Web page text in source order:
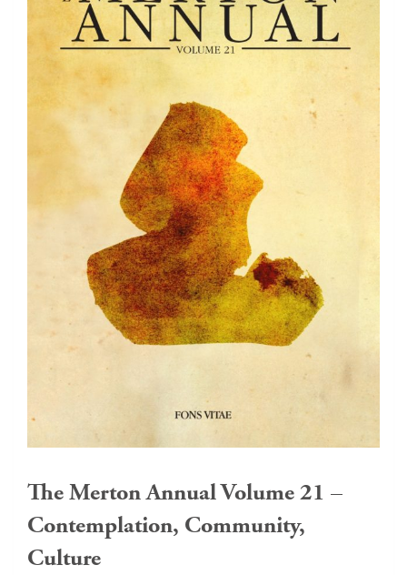
The Merton Annual Volume 21 –
Contemplation, Community,
Culture